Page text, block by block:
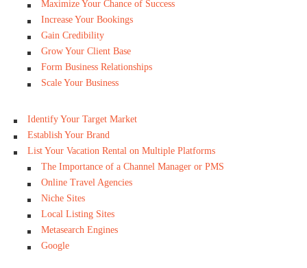
Maximize Your Chance of Success
Increase Your Bookings
Gain Credibility
Grow Your Client Base
Form Business Relationships
Scale Your Business
Identify Your Target Market
Establish Your Brand
List Your Vacation Rental on Multiple Platforms
The Importance of a Channel Manager or PMS
Online Travel Agencies
Niche Sites
Local Listing Sites
Metasearch Engines
Google